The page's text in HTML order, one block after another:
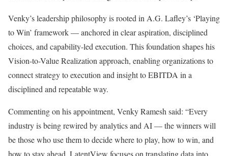
Venky’s leadership philosophy is rooted in A.G. Lafley’s ‘Playing
to Win’ framework — anchored in clear aspiration, disciplined
choices, and capability-led execution. This foundation shapes his
Vision-to-Value Realization approach, enabling organizations to
connect strategy to execution and insight to EBITDA in a
disciplined and repeatable way.
Commenting on his appointment, Venky Ramesh said: “Every
industry is being rewired by analytics and AI — the winners will
be those who use them to decide where to play, how to win, and
how to stay ahead. LatentView focuses on translating data into